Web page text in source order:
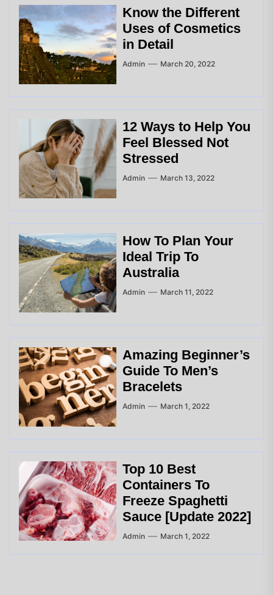
Know the Different
Uses of Cosmetics
in Detail
Admin March 20, 2022
12 Ways to Help You
Feel Blessed Not
Stressed
Admin March 13, 2022
How To Plan Your
Ideal Trip To
Australia
Admin March 11, 2022
Amazing Beginner’s
Guide To Men’s
Bracelets
Admin March 1, 2022
Top 10 Best
Containers To
Freeze Spaghetti
Sauce [Update 2022]
Admin March 1, 2022